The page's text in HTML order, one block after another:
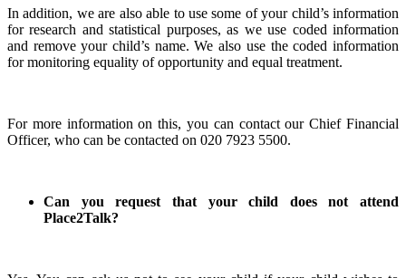
In addition, we are also able to use some of your child’s information
for research and statistical purposes, as we use coded information
and remove your child’s name. We also use the coded information
for monitoring equality of opportunity and equal treatment.
For more information on this, you can contact our Chief Financial
Officer, who can be contacted on 020 7923 5500.
Can you request that your child does not attend
Place2Talk?